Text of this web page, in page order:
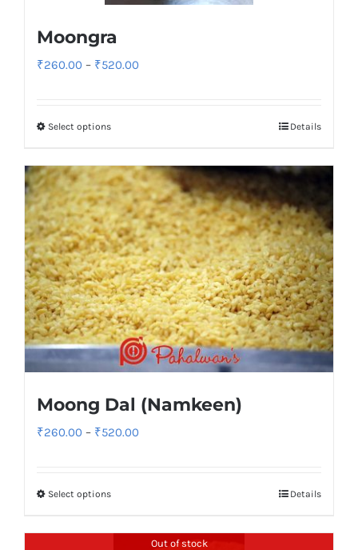
Moongra
₹260.00 – ₹520.00
Select options Details
Moong Dal (Namkeen)
₹260.00 – ₹520.00
Select options Details
Out of stock